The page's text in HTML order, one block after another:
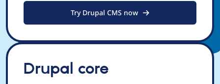
Try Drupal CMS now
Drupal core